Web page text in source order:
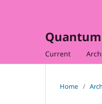
Current
Home /